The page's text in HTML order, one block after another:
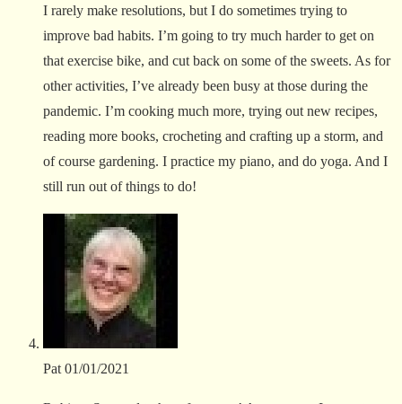
I rarely make resolutions, but I do sometimes trying to
improve bad habits. I’m going to try much harder to get on
that exercise bike, and cut back on some of the sweets. As for
other activities, I’ve already been busy at those during the
pandemic. I’m cooking much more, trying out new recipes,
reading more books, crocheting and crafting up a storm, and
of course gardening. I practice my piano, and do yoga. And I
still run out of things to do!
Pat01/01/2021